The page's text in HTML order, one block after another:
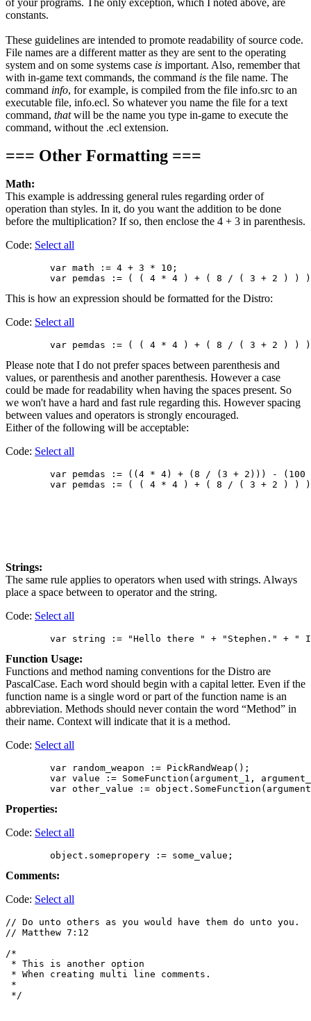
of your programs. The only exception, which I noted above, are
constants.
These guidelines are intended to promote readability of source code.
File names are a different matter as they are sent to the operating
system and on some systems case is important. Also, remember that
with in-game text commands, the command is the file name. The
command info, for example, is compiled from the file info.src to an
executable file, info.ecl. So whatever you name the file for a text
command, thatwill be the name you type in-game to execute the
command, without the .ecl extension.
=== Other Formatting ===
Math:
This example is addressing general rules regarding order of
operation than styles. In it, do you want the addition to be done
before the multiplication? If so, then enclose the 4 + 3 in parenthesis.
Code: Select all
        var math := 4 + 3 * 10;
This is how an expression should be formatted for the Distro:
Code: Select all
Please note that I do not prefer spaces between parenthesis and
values, or parenthesis and another parenthesis. However a case
could be made for readability when having the spaces present. So
we won't have a hard and fast rule regarding this. However spacing
between values and operators is strongly encouraged.
Either of the following will be acceptable:
Code: Select all
var pemdas := ((4 * 4) + (8 / (3 + 2))) - (100
Strings:
The same rule applies to operators when used with strings. Always
place a space between to operator and the string.
Code: Select all
Function Usage:
Functions and method naming conventions for the Distro are
PascalCase. Each word should begin with a capital letter. Even if the
function name is a single word or part of the function name is an
abbreviation. Methods should never contain the word “Method” in
their name. Context will indicate that it is a method.
Code: Select all
        var random_weapon := PickRandWeap();
var value := SomeFunction(argument_1,
Properties:
Code: Select all
Comments:
Code: Select all
// Do unto others as you would have them do unto you.
// Matthew 7:12
/*
* This is another option
* When creating multi line comments.
*